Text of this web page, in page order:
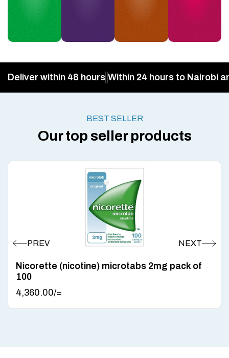
Deliver within 48 hours Within 24 hours to Nairobi
BEST SELLER
Our top seller products
Nicorette (nicotine) microtabs 2mg pack of
100
4,360.00/=